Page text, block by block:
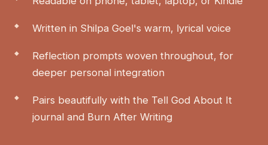
Written in Shilpa Goel's warm, lyrical voice
Reflection prompts woven throughout, for
deeper personal integration
Pairs beautifully with the Tell God About It
journal and Burn After Writing